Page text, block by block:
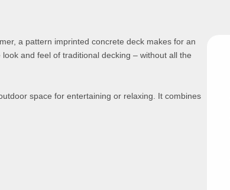
a pattern imprinted concrete deck makes for an
and feel of traditional decking – without all the
space for entertaining or relaxing. It combines